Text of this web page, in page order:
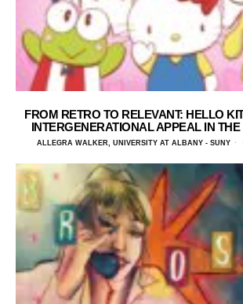
FROM RETRO TO RELEVANT: HELLO
INTERGENERATIONAL APPEAL IN
ALLEGRA WALKER, UNIVERSITY AT ALBANY - SUNY